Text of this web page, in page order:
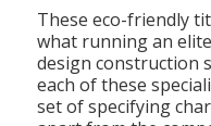
These eco-friendly
what running an
design construction
each of these
set of specifying